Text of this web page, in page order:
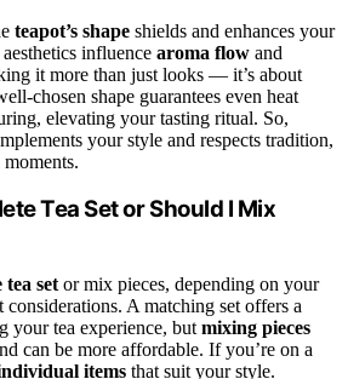
teapot’s shape shields and enhances your
influence aroma flow and
it more than just looks — it’s about
chosen shape guarantees even heat
elevating your tasting ritual. So,
your style and respects tradition,
Tea Set or Should I Mix
tea set or mix pieces, depending on your
considerations. A matching set offers a
your tea experience, but mixing pieces
can be more affordable. If you’re on a
items that suit your style.